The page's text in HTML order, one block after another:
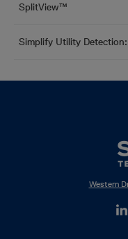
SplitView™
Simplify Utility
Western